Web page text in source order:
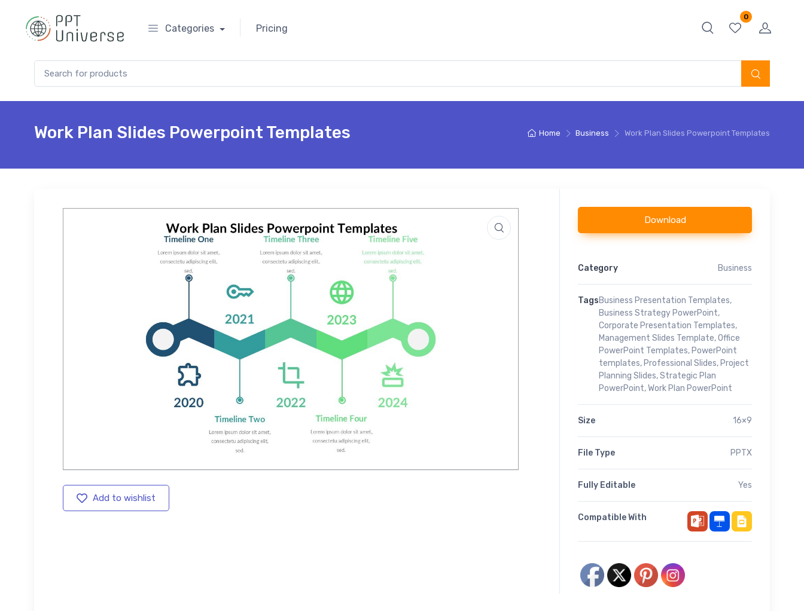
0
Categories Pricing
Home Business Work Plan Slides Powerpoint Templates
Work Plan Slides Powerpoint Templates
Add to wishlist
Download
Category Business
TagsBusiness Presentation Templates,
Business Strategy PowerPoint,
Corporate Presentation Templates,
Management Slides Template,Office
PowerPoint Templates, PowerPoint
templates, Professional Slides, Project
Planning Slides,Strategic Plan
PowerPoint,Work Plan PowerPoint
Size 16×9
File Type PPTX
Fully Editable Yes
Compatible With